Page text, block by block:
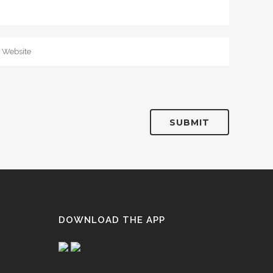
DOWNLOAD THE APP